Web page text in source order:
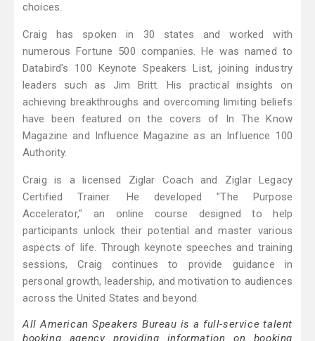
choices.
Craig has spoken in 30 states and worked with
numerous Fortune 500 companies. He was named to
Databird's 100 Keynote Speakers List, joining industry
leaders such as Jim Britt. His practical insights on
achieving breakthroughs and overcoming limiting beliefs
have been featured on the covers of In The Know
Magazine and Influence Magazine as an Influence 100
Authority.
Craig is a licensed Ziglar Coach and Ziglar Legacy
Certified Trainer. He developed "The Purpose
Accelerator," an online course designed to help
participants unlock their potential and master various
aspects of life. Through keynote speeches and training
sessions, Craig continues to provide guidance in
personal growth, leadership, and motivation to audiences
across the United States and beyond.
All American Speakers Bureau is a full-service talent
booking agency providing information on booking